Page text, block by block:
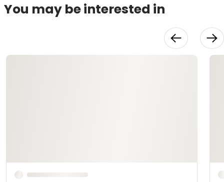
You may be interested in